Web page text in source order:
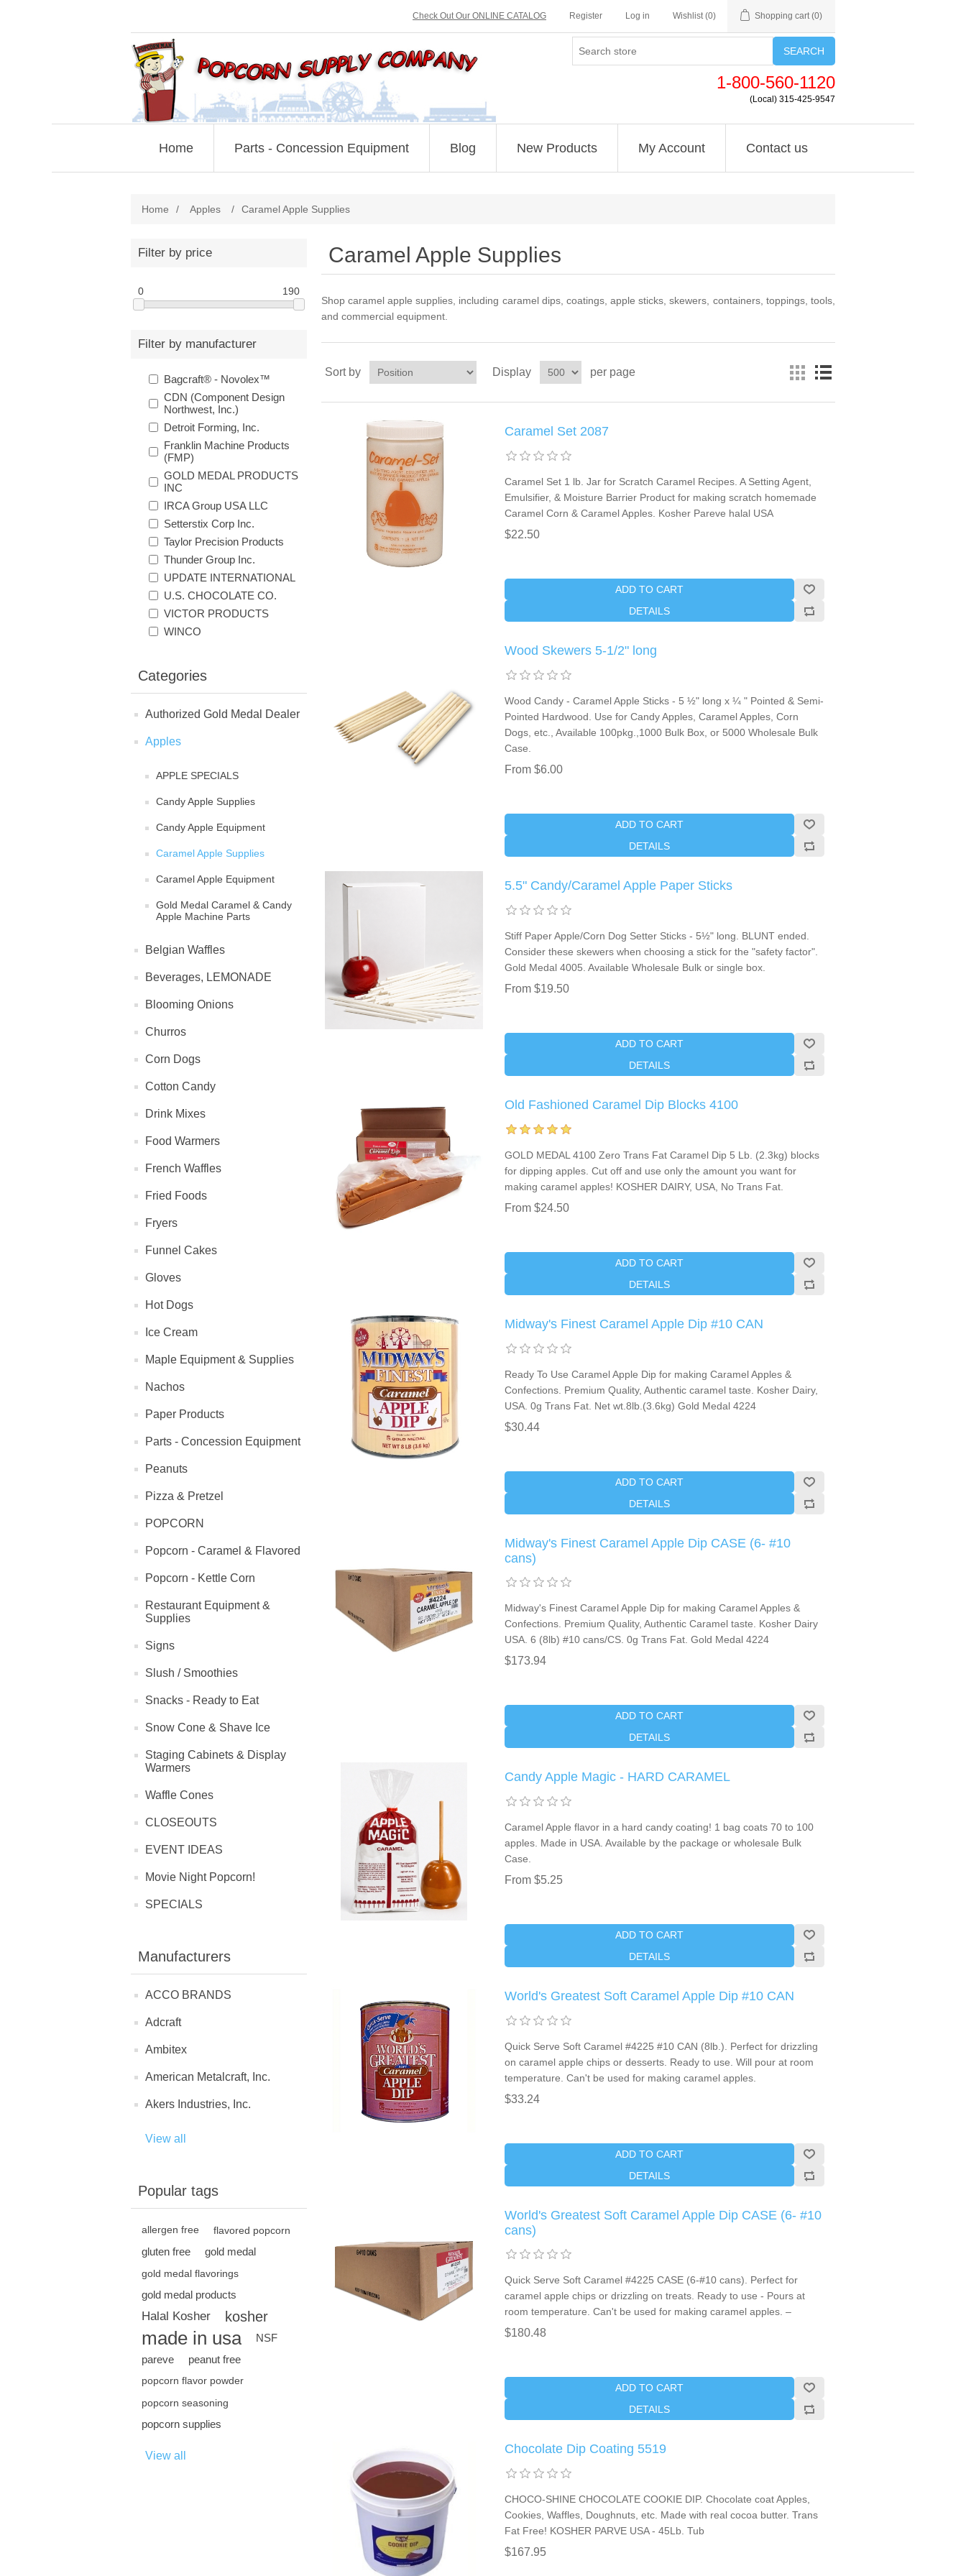
Check Out Our ONLINE CATALOG Register Log in Wishlist (0) Shopping cart (0)
SEARCH
1-800-560-1120
(Local) 315-425-9547
Home Parts - Concession Equipment Blog New Products My Account Contact us
Home / Apples / Caramel Apple Supplies
Filter by price
0 190
Filter by manufacturer
Bagcraft® - Novolex™
CDN (Component Design
Northwest, Inc.)
Detroit Forming, Inc.
Franklin Machine Products
(FMP)
GOLD MEDAL PRODUCTS
INC
IRCA Group USA LLC
Setterstix Corp Inc.
Taylor Precision Products
Thunder Group Inc.
UPDATE INTERNATIONAL
U.S. CHOCOLATE CO.
VICTOR PRODUCTS
WINCO
Categories
Authorized Gold Medal Dealer
Apples
APPLE SPECIALS
Candy Apple Supplies
Candy Apple Equipment
Caramel Apple Supplies
Caramel Apple Equipment
Gold Medal Caramel & Candy
Apple Machine Parts
Belgian Waffles
Beverages, LEMONADE
Blooming Onions
Churros
Corn Dogs
Cotton Candy
Drink Mixes
Food Warmers
French Waffles
Fried Foods
Fryers
Funnel Cakes
Gloves
Hot Dogs
Ice Cream
Maple Equipment & Supplies
Nachos
Paper Products
Parts - Concession Equipment
Peanuts
Pizza & Pretzel
POPCORN
Popcorn - Caramel & Flavored
Popcorn - Kettle Corn
Restaurant Equipment &
Supplies
Signs
Slush / Smoothies
Snacks - Ready to Eat
Snow Cone & Shave Ice
Staging Cabinets & Display
Warmers
Waffle Cones
CLOSEOUTS
EVENT IDEAS
Movie Night Popcorn!
SPECIALS
Manufacturers
ACCO BRANDS
Adcraft
Ambitex
American Metalcraft, Inc.
Akers Industries, Inc.
View all
Popular tags
allergen free flavored popcorn
gluten free gold medal
gold medal flavorings
gold medal products
Halal Kosher kosher
made in usa
NSF
pareve
peanut free
popcorn flavor powder
popcorn seasoning
popcorn supplies
View all
Caramel Apple Supplies
Shop caramel apple supplies, including caramel dips, coatings, apple sticks, skewers, containers, toppings, tools,
and commercial equipment.
Sort by Display per page
Caramel Set 2087
Caramel Set 1 lb. Jar for Scratch Caramel Recipes. A Setting Agent,
Emulsifier, & Moisture Barrier Product for making scratch homemade
Caramel Corn & Caramel Apples. Kosher Pareve halal USA
$22.50
ADD TO CART
DETAILS
Wood Skewers 5-1/2" long
Wood Candy - Caramel Apple Sticks - 5 ½" long x ¼ " Pointed & Semi-
Pointed Hardwood. Use for Candy Apples, Caramel Apples, Corn
Dogs, etc., Available 100pkg.,1000 Bulk Box, or 5000 Wholesale Bulk
Case.
From $6.00
ADD TO CART
DETAILS
5.5" Candy/Caramel Apple Paper Sticks
Stiff Paper Apple/Corn Dog Setter Sticks - 5½" long. BLUNT ended.
Consider these skewers when choosing a stick for the "safety factor".
Gold Medal 4005. Available Wholesale Bulk or single box.
From $19.50
ADD TO CART
DETAILS
Old Fashioned Caramel Dip Blocks 4100
GOLD MEDAL 4100 Zero Trans Fat Caramel Dip 5 Lb. (2.3kg) blocks
for dipping apples. Cut off and use only the amount you want for
making caramel apples! KOSHER DAIRY, USA, No Trans Fat.
From $24.50
ADD TO CART
DETAILS
Midway's Finest Caramel Apple Dip #10 CAN
Ready To Use Caramel Apple Dip for making Caramel Apples &
Confections. Premium Quality, Authentic caramel taste. Kosher Dairy,
USA. 0g Trans Fat. Net wt.8lb.(3.6kg) Gold Medal 4224
$30.44
ADD TO CART
DETAILS
Midway's Finest Caramel Apple Dip CASE (6- #10
cans)
Midway's Finest Caramel Apple Dip for making Caramel Apples &
Confections. Premium Quality, Authentic Caramel taste. Kosher Dairy
USA. 6 (8lb) #10 cans/CS. 0g Trans Fat. Gold Medal 4224
$173.94
ADD TO CART
DETAILS
Candy Apple Magic - HARD CARAMEL
Caramel Apple flavor in a hard candy coating! 1 bag coats 70 to 100
apples. Made in USA. Available by the package or wholesale Bulk
Case.
From $5.25
ADD TO CART
DETAILS
World's Greatest Soft Caramel Apple Dip #10 CAN
Quick Serve Soft Caramel #4225 #10 CAN (8lb.). Perfect for drizzling
on caramel apple chips or desserts. Ready to use. Will pour at room
temperature. Can't be used for making caramel apples.
$33.24
ADD TO CART
DETAILS
World's Greatest Soft Caramel Apple Dip CASE (6- #10
cans)
Quick Serve Soft Caramel #4225 CASE (6-#10 cans). Perfect for
caramel apple chips or drizzling on treats. Ready to use - Pours at
room temperature. Can't be used for making caramel apples. –
$180.48
ADD TO CART
DETAILS
Chocolate Dip Coating 5519
CHOCO-SHINE CHOCOLATE COOKIE DIP. Chocolate coat Apples,
Cookies, Waffles, Doughnuts, etc. Made with real cocoa butter. Trans
Fat Free! KOSHER PARVE USA - 45Lb. Tub
$167.95